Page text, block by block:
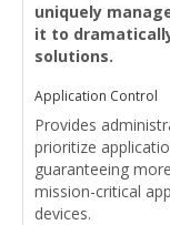
uniquely
it to
solutions.
Application Control
Provides
prioritize
guaranteeing
mission-critical
devices.